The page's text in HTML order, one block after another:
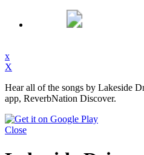
x
X
Hear all of the songs by Lakeside
app, ReverbNation Discover.
Close